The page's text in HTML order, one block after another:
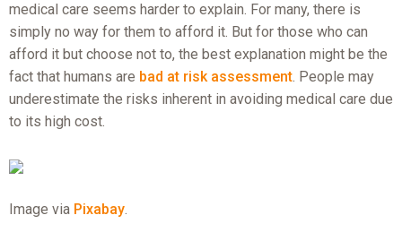
medical care seems harder to explain. For many, there is
simply no way for them to afford it. But for those who can
afford it but choose not to, the best explanation might be the
fact that humans are bad at risk assessment. People may
underestimate the risks inherent in avoiding medical care due
to its high cost.
Image via Pixabay.